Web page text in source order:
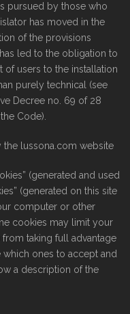
pursued by those who
has moved in the
of the provisions
led to the obligation to
users to the installation
purely technical (see
Decree no. 69 of 28
Code).
lussona.com website
(generated and used
(generated on this site
computer or other
cookies may limit your
taking full advantage
which ones to accept and
a description of the